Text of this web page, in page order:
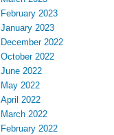
February 2023
January 2023
December 2022
October 2022
June 2022
May 2022
April 2022
March 2022
February 2022